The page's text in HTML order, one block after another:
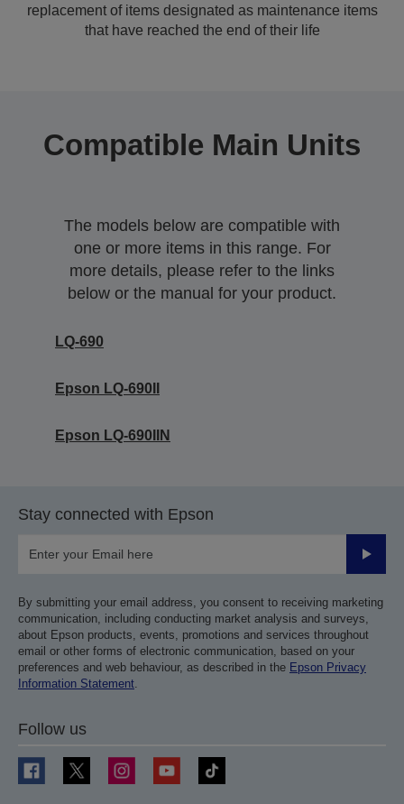
replacement of items designated as maintenance items
that have reached the end of their life
Compatible Main Units
The models below are compatible with
one or more items in this range. For
more details, please refer to the links
below or the manual for your product.
LQ-690
Epson LQ-690II
Epson LQ-690IIN
Stay connected with Epson
Submit
By submitting your email address, you consent to receiving marketing
communication, including conducting market analysis and surveys,
about Epson products, events, promotions and services throughout
email or other forms of electronic communication, based on your
preferences and web behaviour, as described in the Epson Privacy
Information Statement.
Follow us